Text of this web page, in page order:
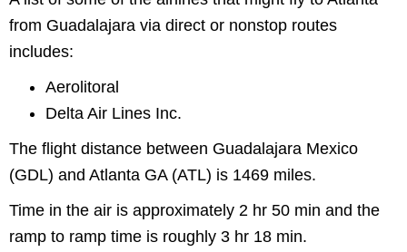
from Guadalajara via direct or nonstop routes
includes:
Aerolitoral
Delta Air Lines Inc.
The flight distance between Guadalajara Mexico
(GDL) and Atlanta GA (ATL) is 1469 miles.
Time in the air is approximately 2 hr 50 min and the
ramp to ramp time is roughly 3 hr 18 min.